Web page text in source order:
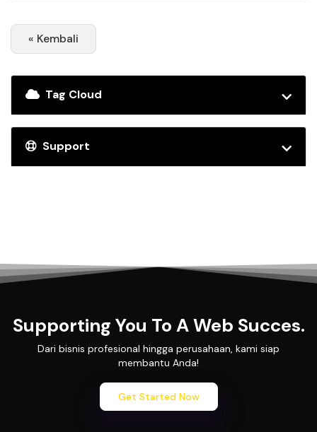
« Kembali
Tag Cloud
Support
Supporting You To A Web Succes.
Dari bisnis profesional hingga perusahaan, kami siap
membantu Anda!
Get Started Now